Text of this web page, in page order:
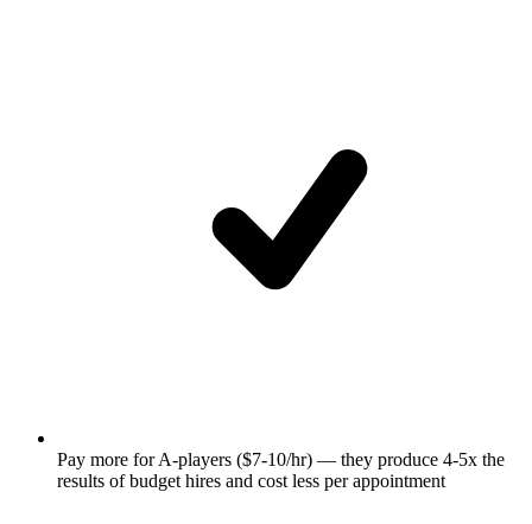
Pay more for A-players ($7-10/hr) — they produce 4-5x the
results of budget hires and cost less per appointment